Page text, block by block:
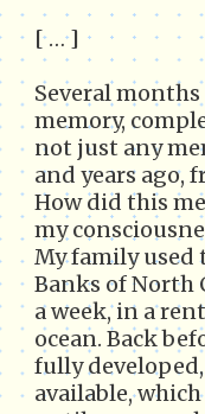
[ … ]
Several
memory,
not just any
and years ago,
How did this
my
My family used
Banks of North
a week, in a
ocean. Back
fully
available,